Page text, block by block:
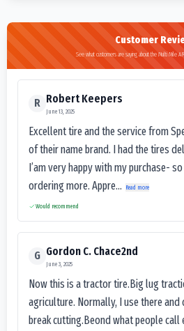
Customer
See what customers are saying about the Multi Mile
R Robert Keepers
June 13, 2025
Excellent tire and the service from
of their name brand. I had the tires
I’am very happy with my purchase-
ordering more. Appre...
Read more
Would recommend
G Gordon C. Chace2nd
June 3, 2025
Now this is a tractor tire.Big lug
agriculture. Normally, I use there
break cutting.Beond what people call